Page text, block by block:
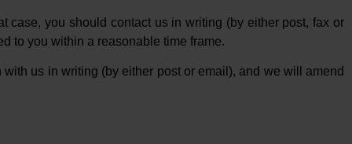
case, you should contact us in writing (by either post, fax or
to you within a reasonable time frame.
us in writing (by either post or email), and we will amend